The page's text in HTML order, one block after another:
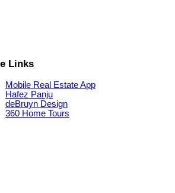
Links
Mobile Real Estate App
Hafez Panju
deBruyn Design
360 Home Tours